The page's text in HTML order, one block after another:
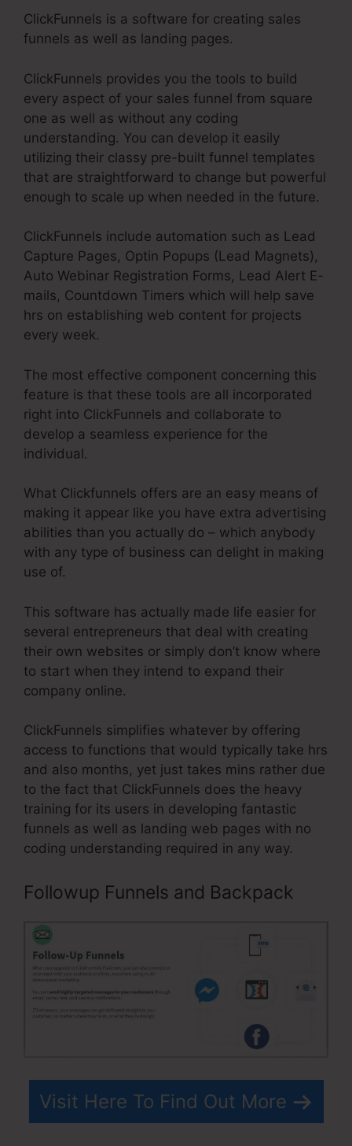
ClickFunnels is a software for creating sales
funnels as well as landing pages.
ClickFunnels provides you the tools to build
every aspect of your sales funnel from square
one as well as without any coding
understanding. You can develop it easily
utilizing their classy pre-built funnel templates
that are straightforward to change but powerful
enough to scale up when needed in the future.
ClickFunnels include automation such as Lead
Capture Pages, Optin Popups (Lead Magnets),
Auto Webinar Registration Forms, Lead Alert E-
mails, Countdown Timers which will help save
hrs on establishing web content for projects
every week.
The most effective component concerning this
feature is that these tools are all incorporated
right into ClickFunnels and collaborate to
develop a seamless experience for the
individual.
What Clickfunnels offers are an easy means of
making it appear like you have extra advertising
abilities than you actually do – which anybody
with any type of business can delight in making
use of.
This software has actually made life easier for
several entrepreneurs that deal with creating
their own websites or simply don’t know where
to start when they intend to expand their
company online.
ClickFunnels simplifies whatever by offering
access to functions that would typically take hrs
and also months, yet just takes mins rather due
to the fact that ClickFunnels does the heavy
training for its users in developing fantastic
funnels as well as landing web pages with no
coding understanding required in any way.
Followup Funnels and Backpack
Visit Here To Find Out More